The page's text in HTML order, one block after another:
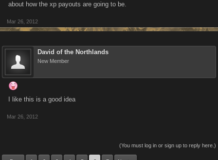
about how the xp payouts are going to be.
Mar 26, 2012
David of the Northlands
New Member
I like this is a good idea
Mar 26, 2012
(You must log in or sign up to reply here.)